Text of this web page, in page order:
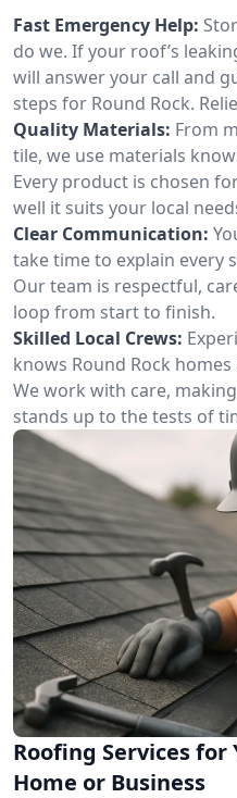
Fast Emergency Help:
do we. If your roof’s
will answer your call and
steps for Round Rock.
Quality Materials: From
tile, we use materials
Every product is chosen
well it suits your local
Clear Communication:
take time to explain every
Our team is respectful,
loop from start to finish.
Skilled Local Crews:
knows Round Rock
We work with care,
stands up to the tests of
Roofing Services for
Home or Business